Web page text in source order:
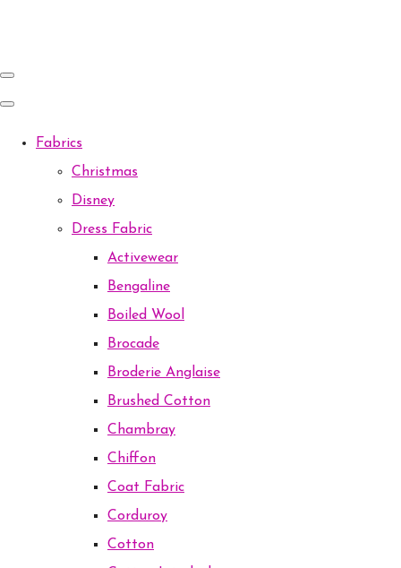
Fabrics
Christmas
Disney
Dress Fabric
Activewear
Bengaline
Boiled Wool
Brocade
Broderie Anglaise
Brushed Cotton
Chambray
Chiffon
Coat Fabric
Corduroy
Cotton